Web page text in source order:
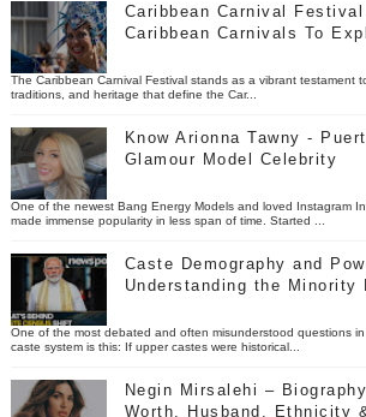
Caribbean Carnival
Caribbean Carnivals To
The Caribbean Carnival Festival stands as a vibrant testament
traditions, and heritage that define the Car...
Know Arionna Tawny -
Glamour Model Celebrity
One of the newest Bang Energy Models and loved Instagram
made immense popularity in less span of time. Started ...
Caste Demography and
Understanding the Minority
One of the most debated and often misunderstood questions in
caste system is this: If upper castes were historical...
Negin Mirsalehi –
Worth, Husband, Ethnicity